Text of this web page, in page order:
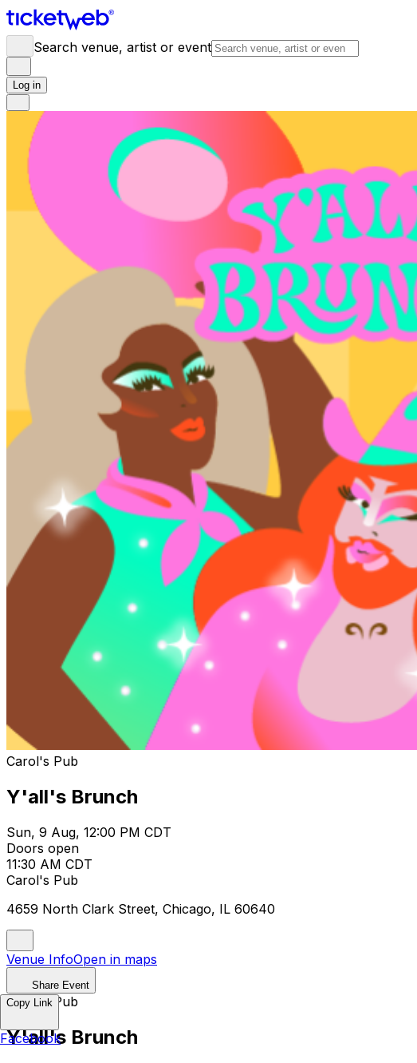
Search venue, artist or event
Log in
Carol's Pub
Y'all's Brunch
Sun, 9 Aug, 12:00 PM CDT
Doors open
11:30 AM CDT
Carol's Pub
4659 North Clark Street, Chicago, IL 60640
Venue InfoOpen in maps
Share Event
Carol's Pub
Y'all's Brunch
Copy Link
Facebook